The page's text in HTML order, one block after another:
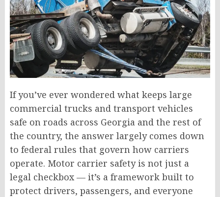
If you’ve ever wondered what keeps large
commercial trucks and transport vehicles
safe on roads across Georgia and the rest of
the country, the answer largely comes down
to federal rules that govern how carriers
operate. Motor carrier safety is not just a
legal checkbox — it’s a framework built to
protect drivers, passengers, and everyone